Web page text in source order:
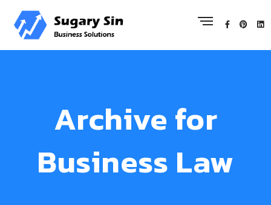
Archive for
Business Law